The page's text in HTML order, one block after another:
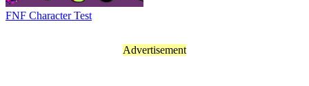
FNF Character Test
Advertisement